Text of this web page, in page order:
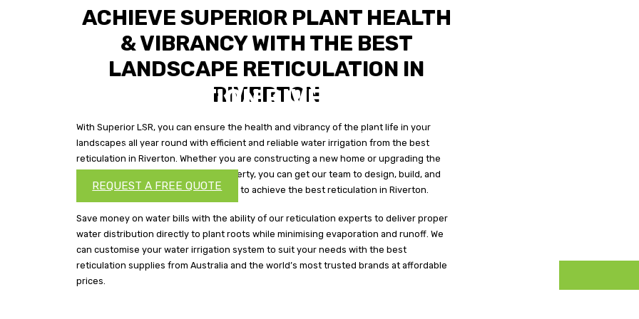
RETICULATION RIVERTON
Ensure the health and vibrancy of the plant life in your landscapes all year round with efficient and
reliable water irrigation from the best reticulation in Riverton.
REQUEST A FREE QUOTE
ACHIEVE SUPERIOR PLANT HEALTH
& VIBRANCY WITH THE BEST
LANDSCAPE RETICULATION IN
RIVERTON
With Superior LSR, you can ensure the health and vibrancy of the plant life in your
landscapes all year round with efficient and reliable water irrigation from the best
reticulation in Riverton. Whether you are constructing a new home or upgrading the
landscapes on your commercial property, you can get our team to design, build, and
maintain your water irrigation system to achieve the best reticulation in Riverton.
Save money on water bills with the ability of our reticulation experts to deliver proper
water distribution directly to plant roots while minimising evaporation and runoff. We
can customise your water irrigation system to suit your needs with the best
reticulation supplies from Australia and the world’s most trusted brands at affordable
prices.